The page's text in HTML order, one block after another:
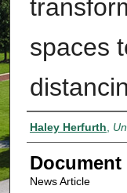
spaces
Authors
Haley Herfurth,
Document
News Article